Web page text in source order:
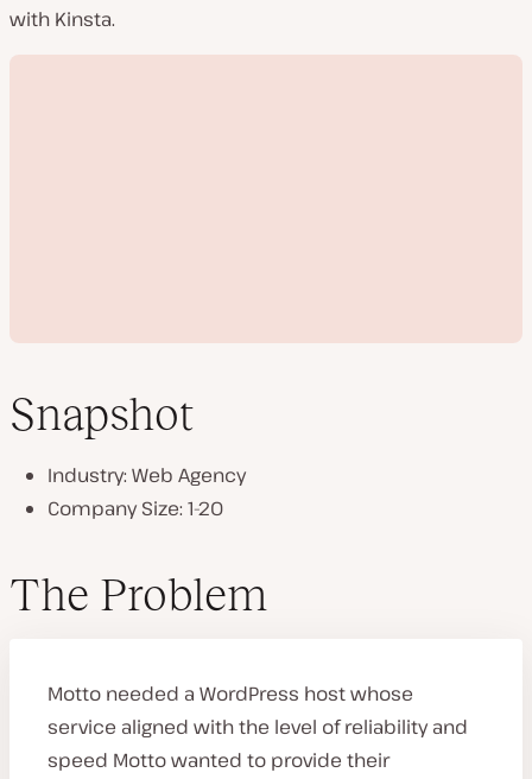
with Kinsta.
i
Snapshot
Industry: Web Agency
Company Size: 1-20
The Problem
Motto needed a WordPress host whose
service aligned with the level of reliability and
speed Motto wanted to provide their